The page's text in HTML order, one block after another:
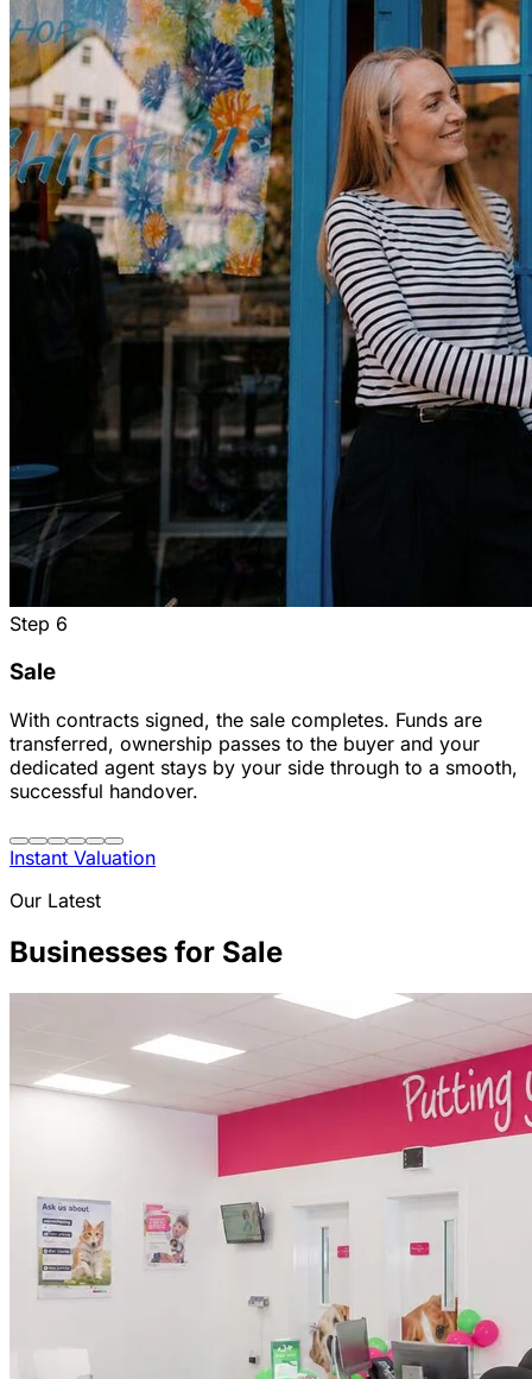
Step 6
Sale
With contracts signed, the sale completes. Funds are
transferred, ownership passes to the buyer and your
dedicated agent stays by your side through to a smooth,
successful handover.
Instant Valuation
Our Latest
Businesses for Sale